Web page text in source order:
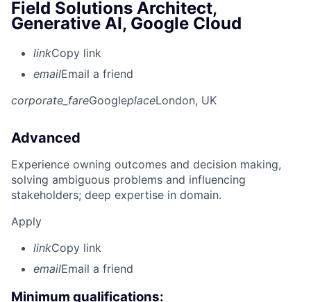
Field Solutions Architect,
Generative AI, Google Cloud
linkCopy link
emailEmail a friend
corporate_fareGoogleplaceLondon, UK
Advanced
Experience owning outcomes and decision making,
solving ambiguous problems and influencing
stakeholders; deep expertise in domain.
Apply
linkCopy link
emailEmail a friend
Minimum qualifications: